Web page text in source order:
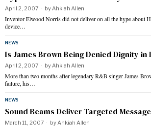
April 2, 2007 byAhkiah Allen
Inventor Elwood Norris did not deliver on all the hype about
device…
NEWS
Is James Brown Being Denied Dignity in
April 2, 2007 byAhkiah Allen
More than two months after legendary R&B singer James
failure, his…
NEWS
Sound Beams Deliver Targeted
March 11, 2007 byAhkiah Allen